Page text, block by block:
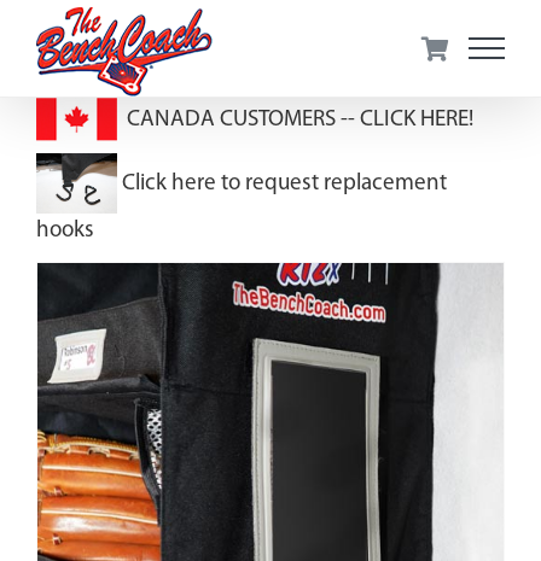
CANADA CUSTOMERS -- CLICK HERE!
Click here to request replacement
hooks